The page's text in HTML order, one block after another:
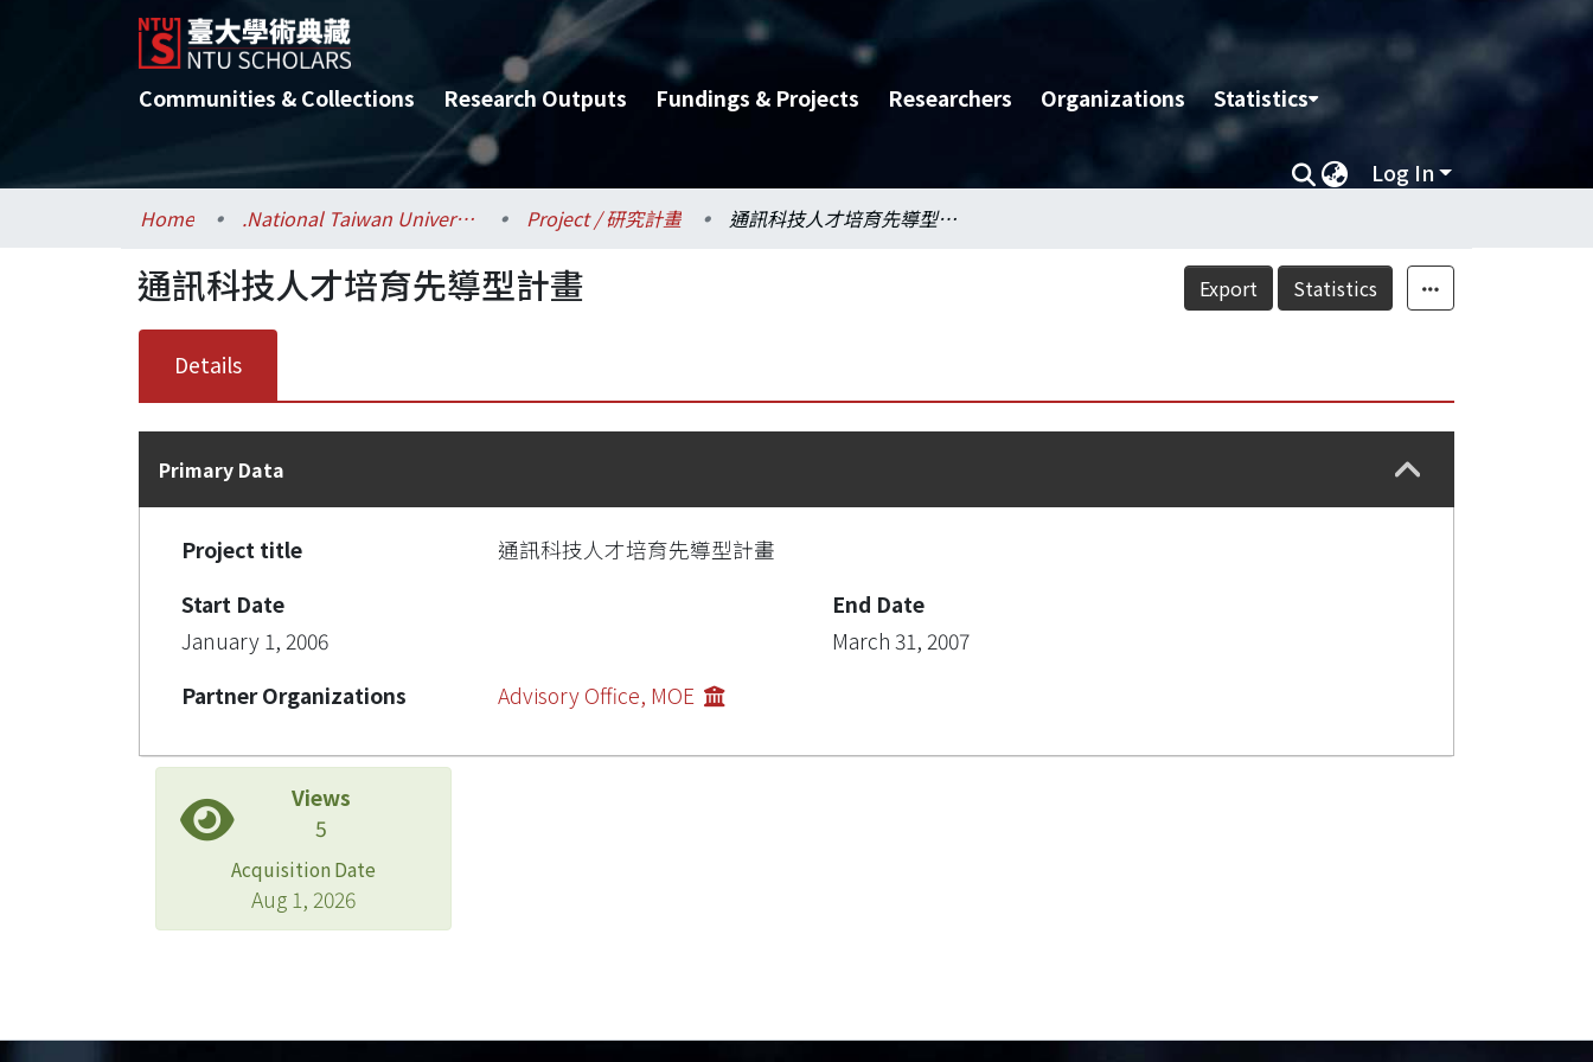
Communities & Collections Research Outputs Fundings & Projects Researchers Organizations Statistics
Log In
Home .National Taiwan University / 國立臺灣大學 Project / 研究計畫 通訊科技人才培育先導型計畫
Export Statistics
通訊科技人才培育先導型計畫
Details
Primary Data
Project title
通訊科技人才培育先導型計畫
Start Date
January 1, 2006
End Date
March 31, 2007
Partner Organizations
Advisory Office, MOE
Views
5
Acquisition Date
Aug 1, 2026